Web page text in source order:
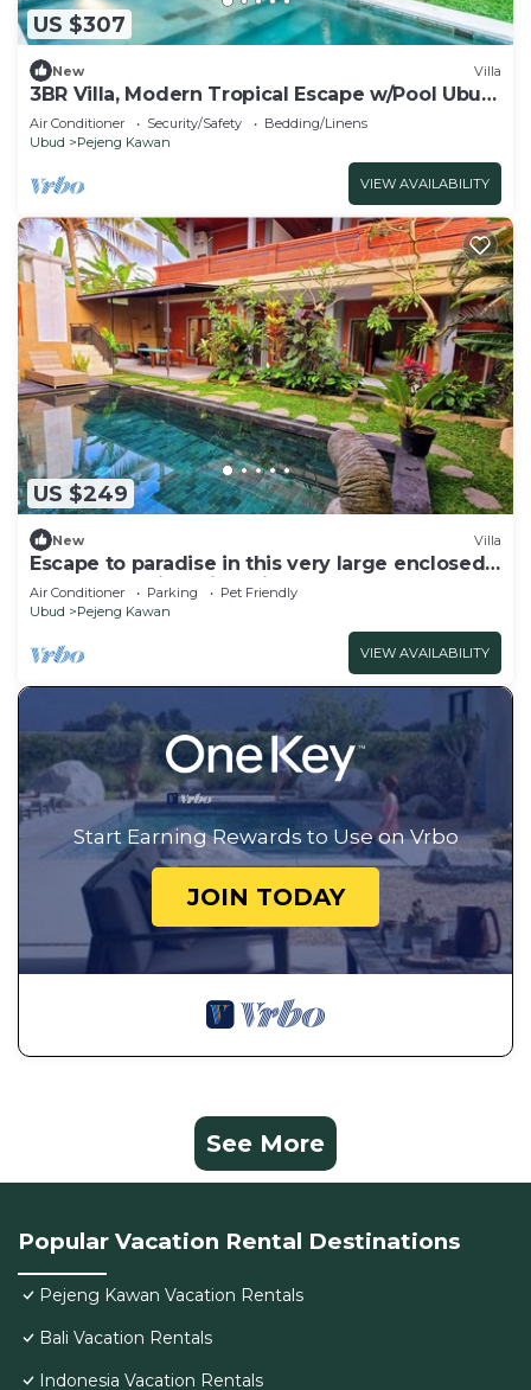
US $307
New Villa
3BR Villa, Modern Tropical Escape w/Pool Ubud
Area
Air Conditioner Security/Safety
Bedding/Linens
Ubud
Pejeng Kawan
VIEW AVAILABILITY
US $249
New Villa
Escape to paradise in this very large enclosed
3 bedroom Villa with Private Pool
Air Conditioner Parking
Pet Friendly
Ubud
Pejeng Kawan
VIEW AVAILABILITY
Start Earning Rewards to Use on Vrbo
JOIN TODAY
See More
Popular Vacation Rental Destinations
Pejeng Kawan Vacation Rentals
Bali Vacation Rentals
Indonesia Vacation Rentals